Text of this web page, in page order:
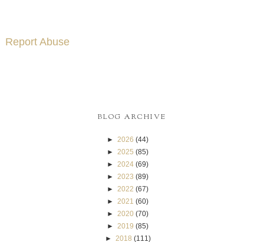
Report Abuse
BLOG ARCHIVE
► 2026 (44)
► 2025 (85)
► 2024 (69)
► 2023 (89)
► 2022 (67)
► 2021 (60)
► 2020 (70)
► 2019 (85)
►
2018 (111)